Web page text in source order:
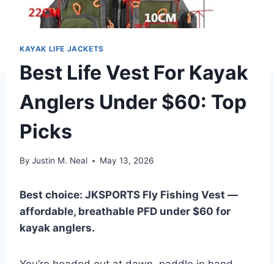
KAYAK LIFE JACKETS
Best Life Vest For Kayak
Anglers Under $60: Top
Picks
By Justin M. Neal May 13, 2026
Best choice: JKSPORTS Fly Fishing Vest —
affordable, breathable PFD under $60 for
kayak anglers.